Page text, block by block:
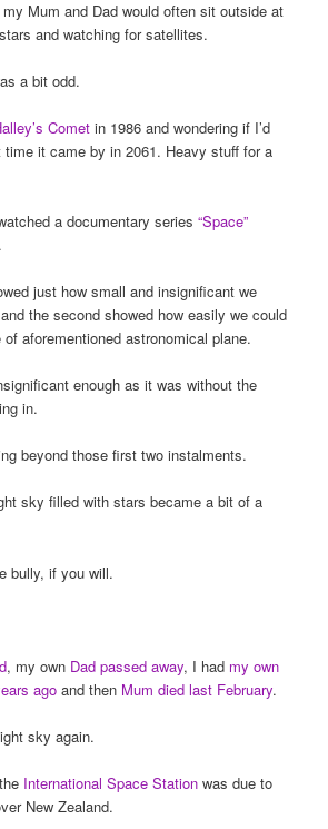
Mum and Dad would often sit outside at
and watching for satellites.
a bit odd.
Cometin 1986 and wondering if I’d
it came by in 2061. Heavy stuff for a
a documentary series“Space”
.
just how small and insignificant we
the second showed how easily we could
aforementioned astronomical plane.
enough as it was without the
in.
beyond those first two instalments.
sky filled with stars became a bit of a
bully, if you will.
, my own Dad passed away, I had my own
ago and then Mum died last February.
sky again.
International Space Station was due to
New Zealand.